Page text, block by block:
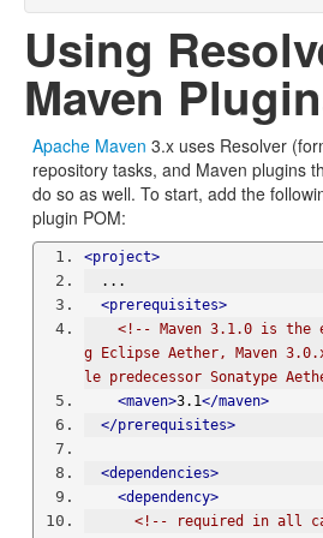
Using
Maven
Apache Maven 3.x uses Resolver
repository tasks, and Maven plugins
do so as well. To start, add the
plugin POM:
<project>
  ...
<prerequisites>
<!-- Maven 3.1.0 is the
g Eclipse Aether, Maven
le predecessor Sonatype
<maven>3.1</maven>
</prerequisites>
<dependencies>
<dependency>
<!-- required in all